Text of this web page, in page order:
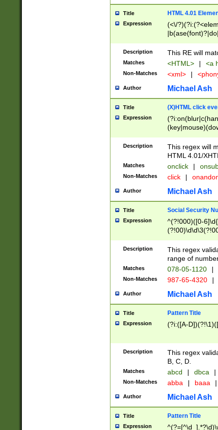
Title HTML 4.01
Expression
(<\/
Description This RE will
Matches <HTML> | <a
Non-Matches <xml> |
Author Michael Ash
Title (X)HTML click
Expression
Description
This regex will
HTML 4.01/
Matches onclick |
Non-Matches click |
Author Michael Ash
Title Social Security
Expression
^(?!000)([0-
Description
This regex
range of
Matches 078-05-1120 |
Non-Matches 987-65-4320 |
Author Michael Ash
Title Pattern Title
Expression (?i:([A-
Description
This regex
B, C, D.
Matches abcd | dbca |
Non-Matches abba | baaa |
Author Michael Ash
Title Pattern Title
Expression